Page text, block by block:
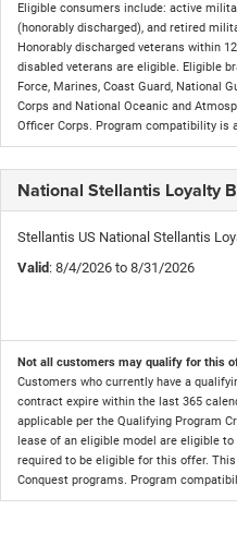
Eligible consumers include: active
(honorably discharged), and retired
Honorably discharged veterans within
disabled veterans are eligible. Eligible
Force, Marines, Coast Guard, National
Corps and National Oceanic and
Officer Corps. Program compatibility is
National Stellantis Loyalty
Stellantis US National Stellantis
Valid : 8/4/2026 to 8/31/2026
Not all customers may qualify for this
Customers who currently have a
contract expire within the last 365
applicable per the Qualifying Program
lease of an eligible model are eligible
required to be eligible for this offer.
Conquest programs. Program